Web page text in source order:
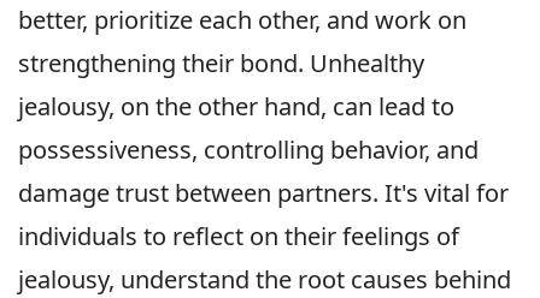
better, prioritize each other, and work on
strengthening their bond. Unhealthy
jealousy, on the other hand, can lead to
possessiveness, controlling behavior, and
damage trust between partners. It's vital for
individuals to reflect on their feelings of
jealousy, understand the root causes behind